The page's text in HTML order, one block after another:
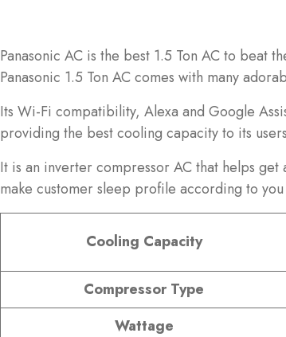
Panasonic AC is the best 1.5 Ton AC to beat
Panasonic 1.5 Ton AC comes with many
Its Wi-Fi compatibility, Alexa and Google
providing the best cooling capacity to its
It is an inverter compressor AC that helps
make customer sleep profile according to
Cooling Capacity
Compressor Type
Wattage